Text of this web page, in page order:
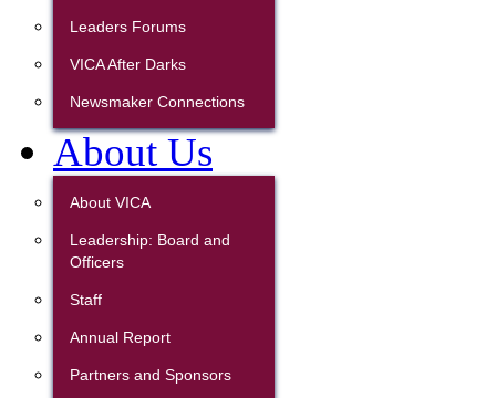
Leaders Forums
VICA After Darks
Newsmaker Connections
About Us
About VICA
Leadership: Board and
Officers
Staff
Annual Report
Partners and Sponsors